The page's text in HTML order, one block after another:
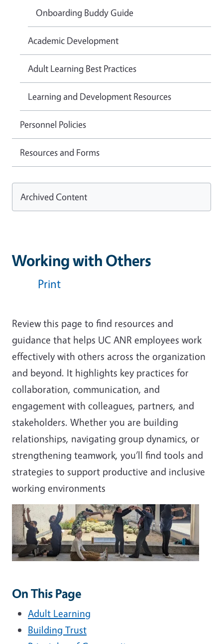
Working with Others
Print
Review this page to find resources and
guidance that helps UC ANR employees work
effectively with others across the organization
and beyond. It highlights key practices for
collaboration, communication, and
engagement with colleagues, partners, and
stakeholders. Whether you are building
relationships, navigating group dynamics, or
strengthening teamwork, you’ll find tools and
strategies to support productive and inclusive
working environments
On This Page
Adult Learning
Building Trust
Onboarding Buddy Guide
Academic Development
Adult Learning Best Practices
Learning and Development Resources
Personnel Policies
Resources and Forms
Archived Content